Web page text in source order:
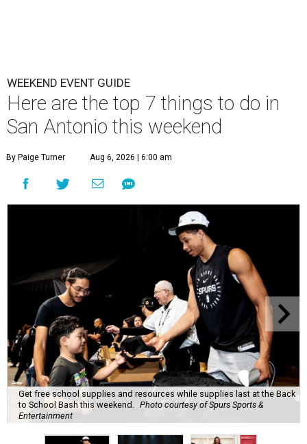
WEEKEND EVENT GUIDE
Here are the top 7 things to do in
San Antonio this weekend
By Paige Turner Aug 6, 2026 | 6:00 am
Get free school supplies and resources while supplies last at the Back
to School Bash this weekend. Photo courtesy of Spurs Sports &
Entertainment